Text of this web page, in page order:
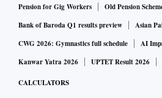
of the projects,” he said.
Recently, the central government
investment fund of Rs 25,000 crore
Pension for Gig Workers
Old Pension
Bank of Baroda Q1 results preview
Asian
CWG 2026: Gymnastics full schedule
AI
Kanwar Yatra 2026
UPTET Result 2026
CALCULATORS